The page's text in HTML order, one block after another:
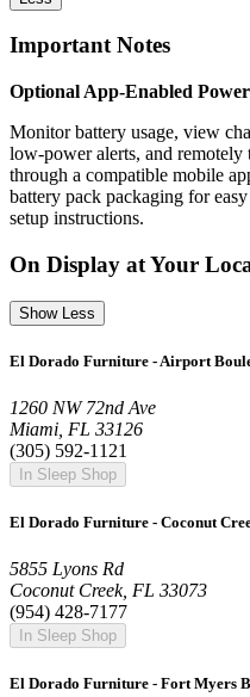
Important Notes
Optional App-Enabled
Monitor battery usage, view
low-power alerts, and
through a compatible mobile
battery pack packaging for
setup instructions.
On Display at Your
Show Less
El Dorado Furniture - Airport
1260 NW 72nd Ave
Miami, FL 33126
(305) 592-1121
In Sleep Shop
El Dorado Furniture - Coconut
5855 Lyons Rd
Coconut Creek, FL 33073
(954) 428-7177
In Sleep Shop
El Dorado Furniture - Fort Myers